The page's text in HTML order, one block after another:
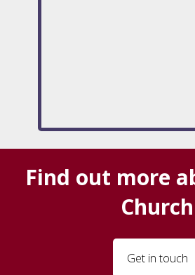
Find out more
Church
Get in touch